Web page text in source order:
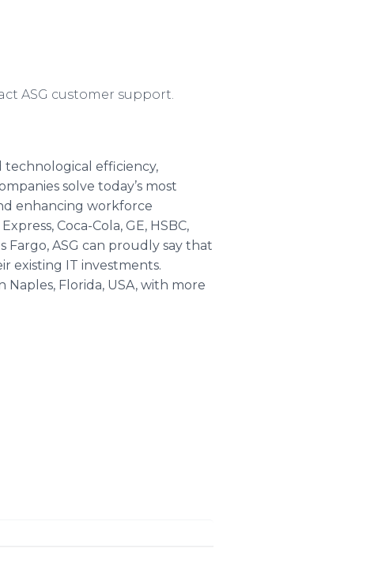
ASG customer support.
technological efficiency,
solve today’s most
enhancing workforce
Coca-Cola, GE, HSBC,
Fargo, ASG can proudly say that
existing IT investments.
Florida, USA, with more